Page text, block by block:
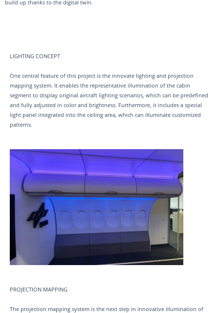
build up thanks to the digital twin.
LIGHTING CONCEPT
One central feature of this project is the innovate lighting and projection
mapping system. It enables the representative illumination of the cabin
segment to display original aircraft lighting scenarios, which can be predefined
and fully adjusted in color and brightness. Furthermore, it includes a special
light panel integrated into the ceiling area, which can illuminate customized
patterns.
PROJECTION MAPPING
The projection mapping system is the next step in innovative illumination of